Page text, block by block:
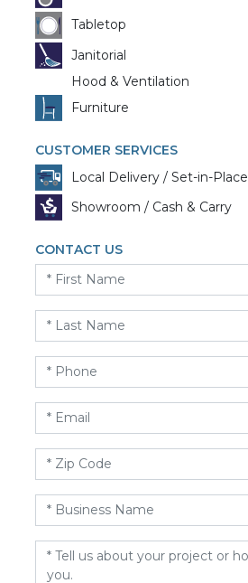
Tabletop
Janitorial
Hood & Ventilation
Furniture
CUSTOMER SERVICES
Local Delivery / Set-in-Place
Showroom / Cash & Carry
CONTACT US
First
Name
Last
Name
Phone
Email
Zip
Code *
Business
Name *
Message
*